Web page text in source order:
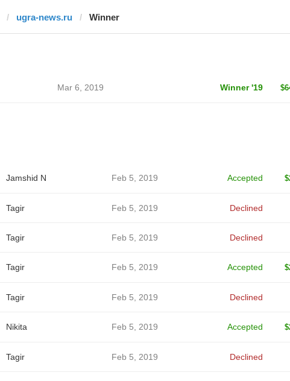
ugra-news.ru Winner
Mar 6, 2019 Winner '19
Jamshid N Feb 5, 2019 Accepted
Tagir Feb 5, 2019 Declined
Tagir Feb 5, 2019 Declined
Tagir Feb 5, 2019 Accepted
Tagir Feb 5, 2019 Declined
Nikita Feb 5, 2019 Accepted
Tagir Feb 5, 2019 Declined